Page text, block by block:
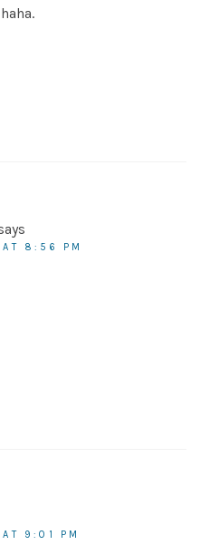
8:56 PM
9:01 PM